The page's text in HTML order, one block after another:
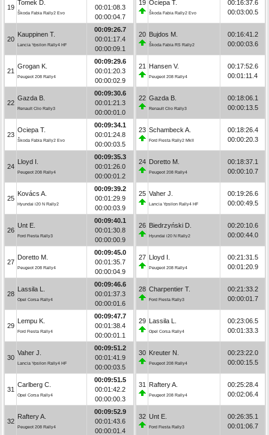
19
Tomek D.
Škoda Fabia Rally2 Evo
00:01:08.3
00:00:04.7
20
Kauppinen T.
Lancia Ypsilon Rally4 HF
00:09:26.7
00:01:17.4
00:00:09.1
21
Grogan K.
Peugeot 208 Rally4
00:09:29.6
00:01:20.3
00:00:02.9
22
Gazda B.
Renault Clio Rally3
00:09:30.6
00:01:21.3
00:00:01.0
23
Ociepa T.
Škoda Fabia Rally2 Evo
00:09:34.1
00:01:24.8
00:00:03.5
24
Lloyd I.
Peugeot 208 Rally4
00:09:35.3
00:01:26.0
00:00:01.2
25
Kovács A.
Hyundai i20 N Rally2
00:09:39.2
00:01:29.9
00:00:03.9
26
Unt E.
Ford Fiesta Rally3
00:09:40.1
00:01:30.8
00:00:00.9
27
Doretto M.
Peugeot 208 Rally4
00:09:45.0
00:01:35.7
00:00:04.9
28
Lassila L.
Opel Corsa Rally4
00:09:46.6
00:01:37.3
00:00:01.6
29
Lempu K.
Ford Fiesta Rally4
00:09:47.7
00:01:38.4
00:00:01.1
30
Vaher J.
Lancia Ypsilon Rally4 HF
00:09:51.2
00:01:41.9
00:00:03.5
31
Carlberg C.
Opel Corsa Rally4
00:09:51.5
00:01:42.2
00:00:00.3
32
Raftery A.
Peugeot 208 Rally4
00:09:52.9
00:01:43.6
00:00:01.4
19 Ociepa T.
Škoda Fabia Rally2 Evo
00:16:37.6
00:03:00.5
20 Bujdos M.
Škoda Fabia RS Rally2
00:16:41.2
00:00:03.6
21 Hansen V.
Peugeot 208 Rally4
00:17:52.6
00:01:11.4
22 Gazda B.
Renault Clio Rally3
00:18:06.1
00:00:13.5
23 Schambeck A.
Ford Fiesta Rally2 MkII
00:18:26.4
00:00:20.3
24 Doretto M.
Peugeot 208 Rally4
00:18:37.1
00:00:10.7
25 Vaher J.
Lancia Ypsilon Rally4 HF
00:19:26.6
00:00:49.5
26 Biedrzyński D.
Hyundai i20 N Rally2
00:20:10.6
00:00:44.0
27 Lloyd I.
Peugeot 208 Rally4
00:21:31.5
00:01:20.9
28 Charpentier T.
Ford Fiesta Rally3
00:21:33.2
00:00:01.7
29 Lassila L.
Opel Corsa Rally4
00:23:06.5
00:01:33.3
30 Kreuter N.
Peugeot 208 Rally4
00:23:22.0
00:00:15.5
31 Raftery A.
Peugeot 208 Rally4
00:25:28.4
00:02:06.4
32 Unt E.
Ford Fiesta Rally3
00:26:35.1
00:01:06.7